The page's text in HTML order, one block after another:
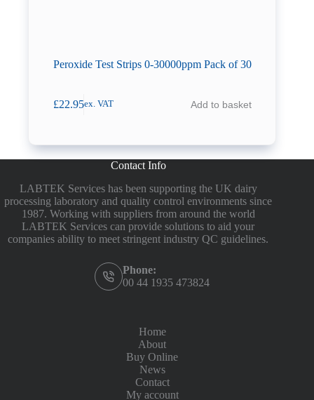
Peroxide Test Strips 0-30000ppm Pack of 30
£22.95ex. VAT Add to basket
Contact Info
LABTEK Services has been supporting the UK dairy
processing laboratory and quality control environments since
1987. Working with suppliers from around the world
LABTEK Services can provide solutions to aid your
companies ability to meet stringent industry QC guidelines.
Phone:
00 44 1935 473824
Home
About
Buy Online
News
Contact
My account